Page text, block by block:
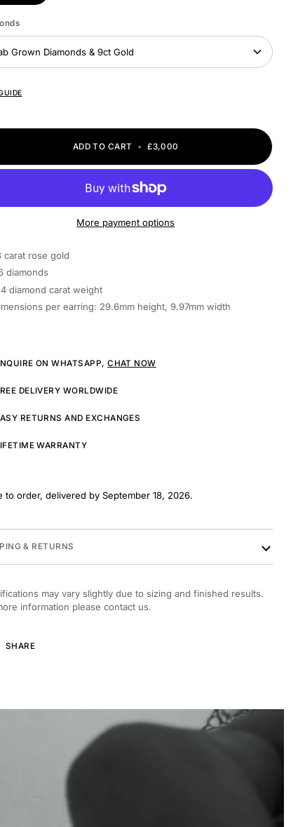
Grown Diamonds & 9ct Gold
ADD TO CART • £3,000
More payment options
carat rose gold
diamonds
diamond carat weight
per earring: 29.6mm height, 9.97mm width
ON WHATSAPP,CHAT NOW
DELIVERY WORLDWIDE
RETURNS AND EXCHANGES
WARRANTY
to order, delivered by September 18, 2026.
& RETURNS
may vary slightly due to sizing and finished results.
information please contact us.
SHARE